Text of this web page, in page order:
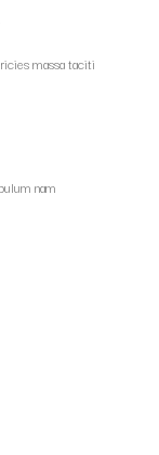
massa taciti
nam